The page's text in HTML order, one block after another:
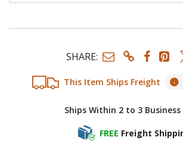
This Item Ships Freight
Ships Within 2 to 3 Business
FREE Freight
SHARE: